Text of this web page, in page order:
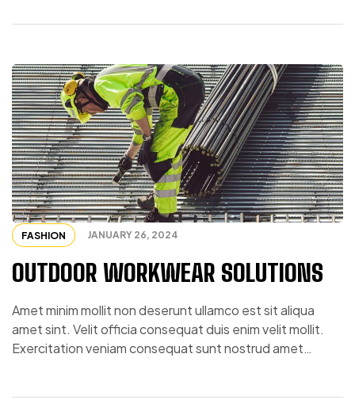
FASHION JANUARY 26, 2024
OUTDOOR WORKWEAR SOLUTIONS
Amet minim mollit non deserunt ullamco est sit aliqua
amet sint. Velit officia consequat duis enim velit mollit.
Exercitation veniam consequat sunt nostrud amet…